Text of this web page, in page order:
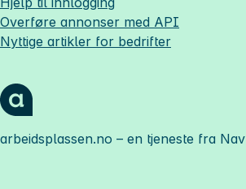
Overføre annonser med API
Nyttige artikler for bedrifter
arbeidsplassen.no – en tjeneste fra Nav